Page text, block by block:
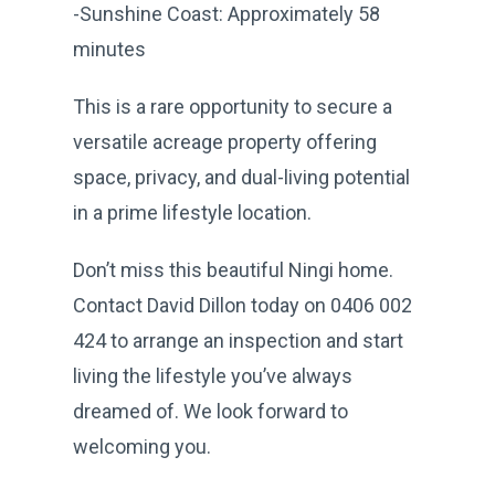
-Sunshine Coast: Approximately 58
minutes
This is a rare opportunity to secure a
versatile acreage property offering
space, privacy, and dual-living potential
in a prime lifestyle location.
Don’t miss this beautiful Ningi home.
Contact David Dillon today on 0406 002
424 to arrange an inspection and start
living the lifestyle you’ve always
dreamed of. We look forward to
welcoming you.